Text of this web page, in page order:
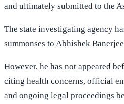
and ultimately submitted to the
The state investigating agency
summonses to Abhishek
However, he has not appeared
citing health concerns, official
and ongoing legal proceedings